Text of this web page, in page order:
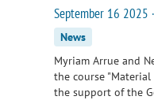
September 16 2025 ·
News
Myriam Arrue and
the course
the support of the